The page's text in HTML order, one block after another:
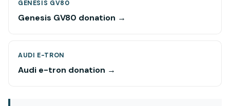
GENESIS GV80
Genesis GV80 donation →
AUDI E-TRON
Audi e-tron donation →